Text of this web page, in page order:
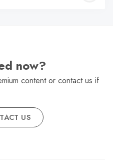
now?
content or contact us if
US